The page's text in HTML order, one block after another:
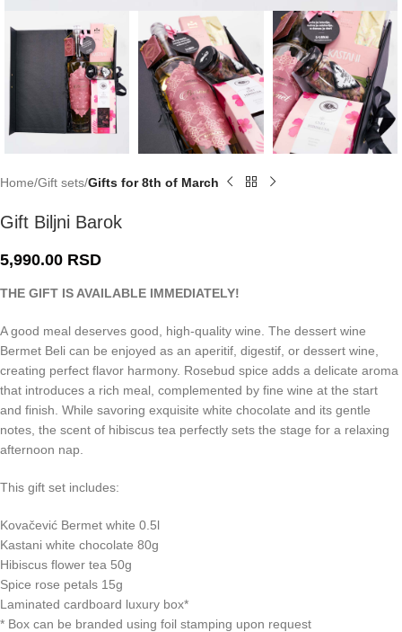
Home Gift sets Gifts for 8th of March
Gift Biljni Barok
5,990.00 RSD
THE GIFT IS AVAILABLE IMMEDIATELY!
A good meal deserves good, high-quality wine. The dessert wine
Bermet Beli can be enjoyed as an aperitif, digestif, or dessert wine,
creating perfect flavor harmony. Rosebud spice adds a delicate aroma
that introduces a rich meal, complemented by fine wine at the start
and finish. While savoring exquisite white chocolate and its gentle
notes, the scent of hibiscus tea perfectly sets the stage for a relaxing
afternoon nap.
This gift set includes:
Kovačević Bermet white 0.5l
Kastani white chocolate 80g
Hibiscus flower tea 50g
Spice rose petals 15g
Laminated cardboard luxury box*
* Box can be branded using foil stamping upon request